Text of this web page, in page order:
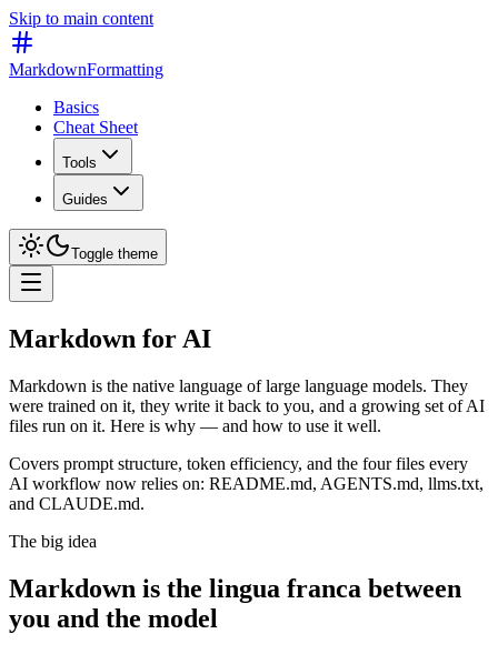
Skip to main content
MarkdownFormatting
Basics
Cheat Sheet
Tools
Guides
Toggle theme
Markdown for AI
Markdown is the native language of large language models. They
were trained on it, they write it back to you, and a growing set of AI
files run on it. Here is why — and how to use it well.
Covers prompt structure, token efficiency, and the four files every
AI workflow now relies on: README.md, AGENTS.md, llms.txt,
and CLAUDE.md.
The big idea
Markdown is the lingua franca between
you and the model